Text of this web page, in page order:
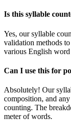
Is this syllable
Yes, our syllable
validation methods
various English word
Can I use this for
Absolutely! Our
composition, and
counting. The
meter of words.